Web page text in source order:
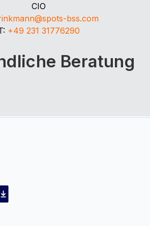
CIO
bss.com
+49 231 31776290
Beratung